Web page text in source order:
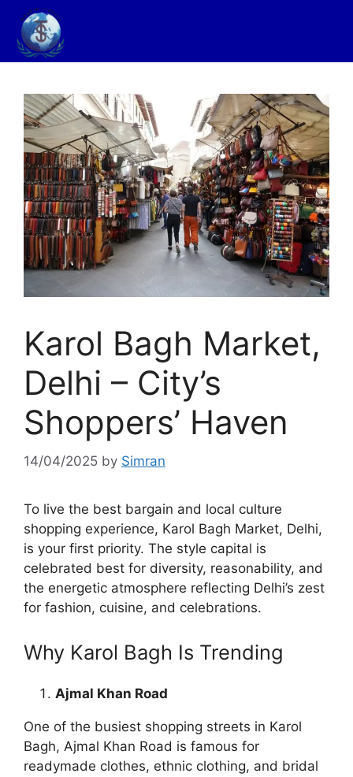
Karol Bagh Market,
Delhi – City’s
Shoppers’ Haven
14/04/2025 by Simran
To live the best bargain and local culture
shopping experience, Karol Bagh Market, Delhi,
is your first priority. The style capital is
celebrated best for diversity, reasonability, and
the energetic atmosphere reflecting Delhi’s zest
for fashion, cuisine, and celebrations.
Why Karol Bagh Is Trending
Ajmal Khan Road
One of the busiest shopping streets in Karol
Bagh, Ajmal Khan Road is famous for
readymade clothes, ethnic clothing, and bridal